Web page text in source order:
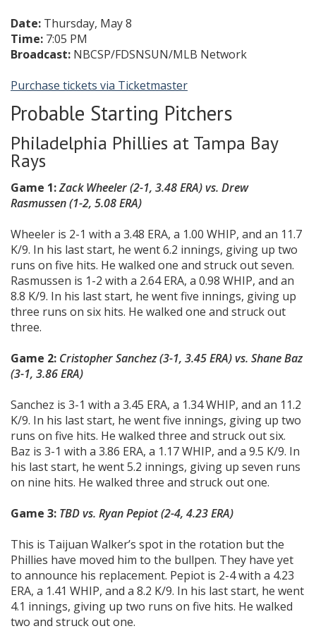
Date: Thursday, May 8
Time: 7:05 PM
Broadcast: NBCSP/FDSNSUN/MLB Network
Purchase tickets via Ticketmaster
Probable Starting Pitchers
Philadelphia Phillies at Tampa Bay
Rays
Game 1:Zack Wheeler (2-1, 3.48 ERA) vs. Drew
Rasmussen(1-2, 5.08 ERA)
Wheeler is 2-1 with a 3.48 ERA, a 1.00 WHIP, and an 11.7
K/9. In his last start, he went 6.2 innings, giving up two
runs on five hits. He walked one and struck out seven.
Rasmussen is 1-2 with a 2.64 ERA, a 0.98 WHIP, and an
8.8 K/9. In his last start, he went five innings, giving up
three runs on six hits. He walked one and struck out
three.
Game 2: Cristopher Sanchez (3-1, 3.45 ERA)vs. Shane Baz
(3-1, 3.86 ERA)
Sanchez is 3-1 with a 3.45 ERA, a 1.34 WHIP, and an 11.2
K/9. In his last start, he went five innings, giving up two
runs on five hits. He walked three and struck out six.
Baz is 3-1 with a 3.86 ERA, a 1.17 WHIP, and a 9.5 K/9. In
his last start, he went 5.2 innings, giving up seven runs
on nine hits. He walked three and struck out one.
Game 3: TBDvs. Ryan Pepiot (2-4, 4.23 ERA)
This is Taijuan Walker’s spot in the rotation but the
Phillies have moved him to the bullpen. They have yet
to announce his replacement. Pepiot is 2-4 with a 4.23
ERA, a 1.41 WHIP, and a 8.2 K/9. In his last start, he went
4.1 innings, giving up two runs on five hits. He walked
two and struck out one.